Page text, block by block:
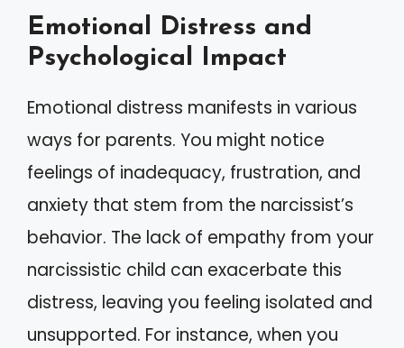
Emotional Distress and
Psychological Impact
Emotional distress manifests in various
ways for parents. You might notice
feelings of inadequacy, frustration, and
anxiety that stem from the narcissist’s
behavior. The lack of empathy from your
narcissistic child can exacerbate this
distress, leaving you feeling isolated and
unsupported. For instance, when you